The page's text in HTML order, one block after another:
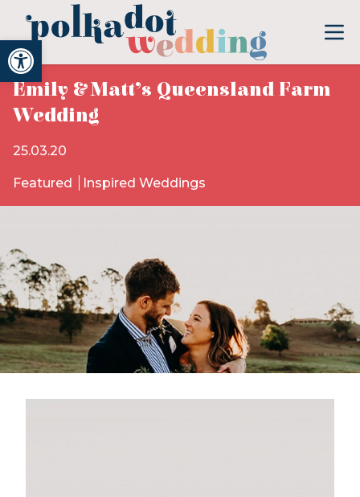
Open toolbar
Emily & Matt’s Queensland Farm
Wedding
25.03.20
Featured Inspired Weddings